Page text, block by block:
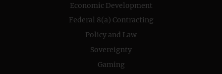
Economic Development
Federal 8(a) Contracting
Policy and Law
Sovereignty
Gaming